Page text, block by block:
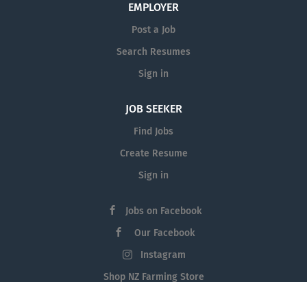
EMPLOYER
Post a Job
Search Resumes
Sign in
JOB SEEKER
Find Jobs
Create Resume
Sign in
Jobs on Facebook
Our Facebook
Instagram
Shop NZ Farming Store